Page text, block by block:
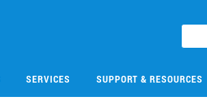
SERVICES SUPPORT & RESOURCES